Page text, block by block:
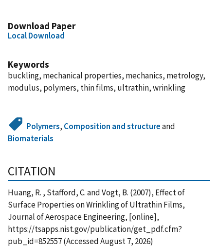
Download Paper
Local Download
Keywords
buckling, mechanical properties, mechanics, metrology,
modulus, polymers, thin films, ultrathin, wrinkling
Polymers, Composition and structureand
Biomaterials
CITATION
Huang, R. , Stafford, C. and Vogt, B. (2007), Effect of
Surface Properties on Wrinkling of Ultrathin Films,
Journal of Aerospace Engineering, [online],
https://tsapps.nist.gov/publication/get_pdf.cfm?
pub_id=852557 (Accessed August 7, 2026)